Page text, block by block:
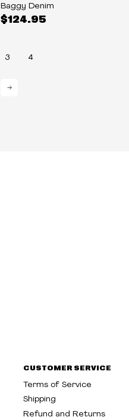
$124.95
Baggy Denim
3 4
→
10:00am - 5:00pm
10:00am - 8:00pm
CUSTOMER SERVICE
Terms of Service
Shipping
Refund and Returns